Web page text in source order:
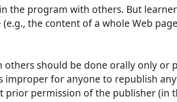
the program with others. But
the content of a whole Web
should be done orally only or
for anyone to republish
permission of the publisher (in